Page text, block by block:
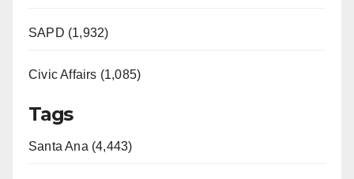
SAPD (1,932)
Civic Affairs (1,085)
Tags
Santa Ana (4,443)